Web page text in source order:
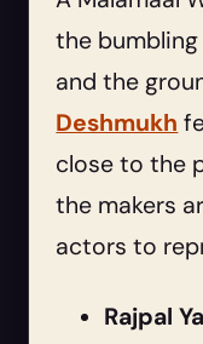
the
and the
Deshmukh
close to the
the makers
actors to
Rajpal